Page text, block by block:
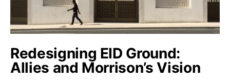
Redesigning EID Ground:
Allies and Morrison’s Vision